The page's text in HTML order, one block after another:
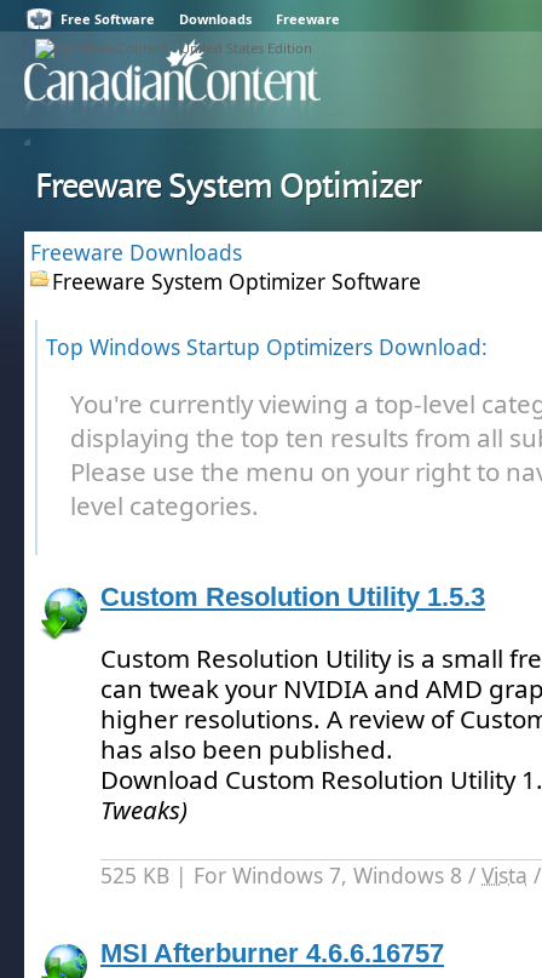
Free Software Downloads Freeware
Freeware System Optimizer
Freeware Downloads
Freeware System Optimizer Software
Top Windows Startup Optimizers Download:
You're currently viewing a top-level
displaying the top ten results from all
Please use the menu on your right to
level categories.
Custom Resolution Utility 1.5.3
Custom Resolution Utility is a small
can tweak your NVIDIA and AMD
higher resolutions. A review of
has also been published.
Download Custom Resolution Utility
Tweaks)
525 KB | For Windows 7, Windows 8 / Vista
MSI Afterburner 4.6.6.16757